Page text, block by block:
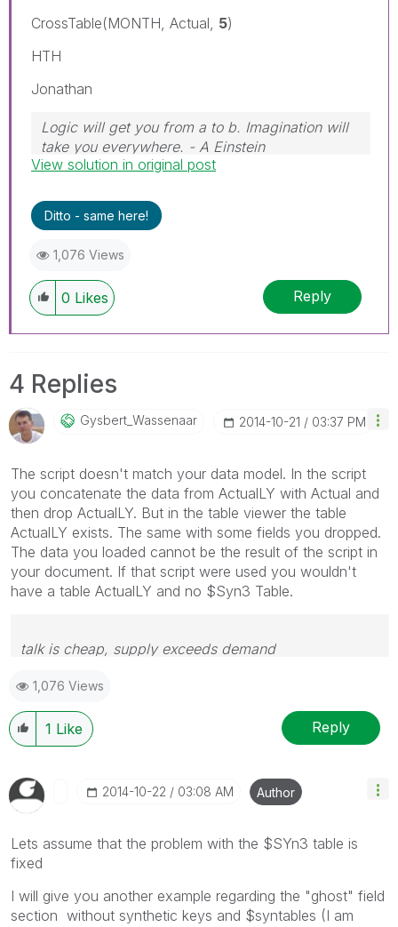
CrossTable(MONTH, Actual, 5)
HTH
Jonathan
Logic will get you from a to b. Imagination will
take you everywhere. - A Einstein
View solution in original post
Ditto - same here!
1,076 Views
0 Likes Reply
4 Replies
Gysbert_WassenaAr ‎2014-10-21 03:37 PM
The script doesn't match your data model. In the script
you concatenate the data from ActualLY with Actual and
then drop ActualLY. But in the table viewer the table
ActualLY exists. The same with some fields you dropped.
The data you loaded cannot be the result of the script in
your document. If that script were used you wouldn't
have a table ActualLY and no $Syn3 Table.
talk is cheap, supply exceeds demand
1,076 Views
1 Like Reply
‎2014-10-22 03:08 AM Author
Lets assume that the problem with the $SYn3 table is
fixed
I will give you another example regarding the "ghost" field
section without synthetic keys and $syntables (I am